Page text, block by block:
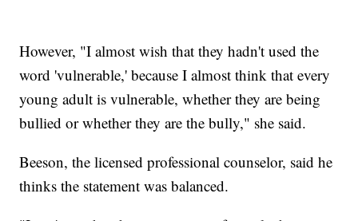
However, "I almost wish that they hadn't used the
word 'vulnerable,' because I almost think that every
young adult is vulnerable, whether they are being
bullied or whether they are the bully," she said.
Beeson, the licensed professional counselor, said he
thinks the statement was balanced.